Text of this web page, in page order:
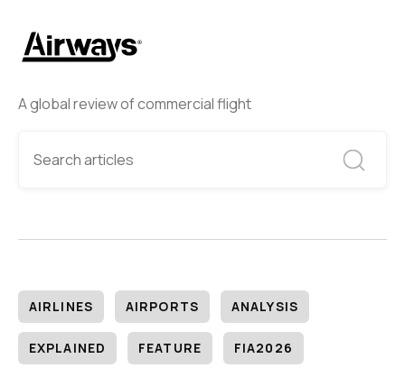
A global review of commercial flight
AIRLINES AIRPORTS ANALYSIS
EXPLAINED FEATURE FIA2026